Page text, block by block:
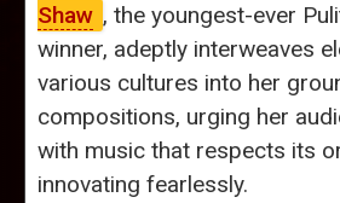
Shaw , the youngest-ever
winner, adeptly interweaves
various cultures into her
compositions, urging her
with music that respects its
innovating fearlessly.